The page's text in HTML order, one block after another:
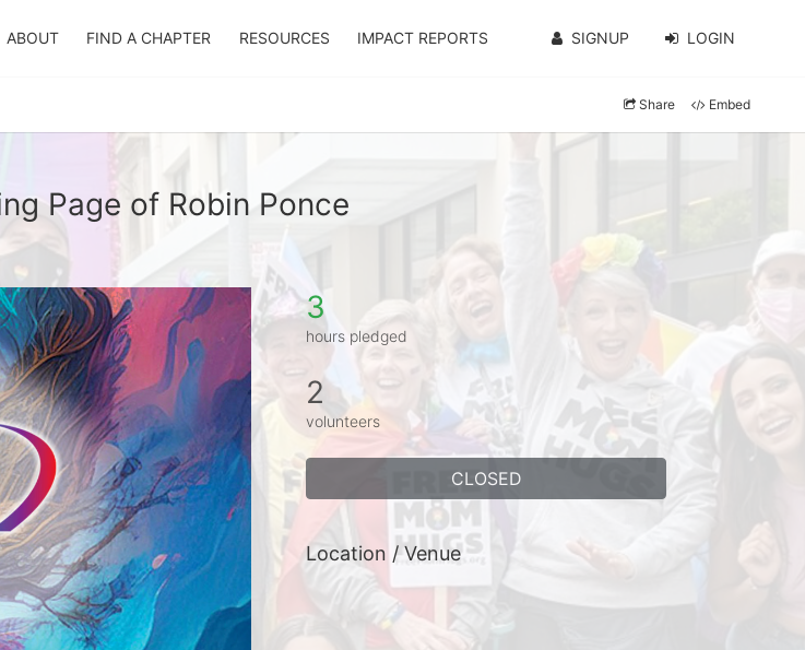
ABOUT FIND A CHAPTER RESOURCES IMPACT REPORTS SIGNUP LOGIN
Share Embed
Page of Robin Ponce
3
hours pledged
2
volunteers
CLOSED
Location / Venue